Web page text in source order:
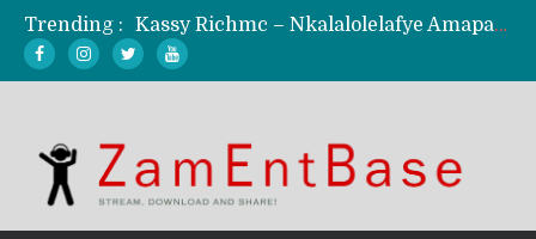
Trending :
Kassy Richmc – Nkalalolelafye Amapalo Feat. Selemanyo (Official Music Video)
Mordecaii Zm – Ready (Official Video)